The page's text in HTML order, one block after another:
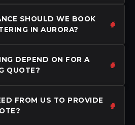
SHOULD WE BOOK
IN AURORA?
DEPEND ON FOR A
QUOTE?
FROM US TO PROVIDE